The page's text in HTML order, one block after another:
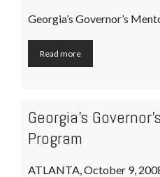
Georgia’s Governor’s
Read more
Georgia’s
Program
ATLANTA, October 9,